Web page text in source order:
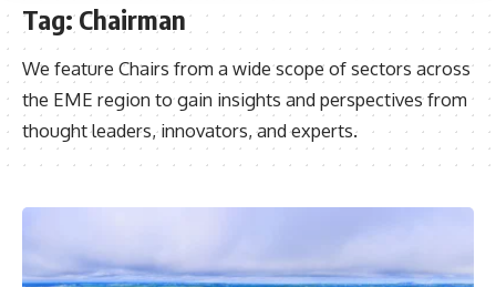
Tag:Chairman
We feature Chairs from a wide scope of sectors across
the EME region to gain insights and perspectives from
thought leaders, innovators, and experts.